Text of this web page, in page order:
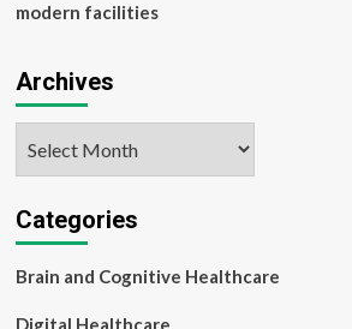
modern facilities
Archives
Categories
Brain and Cognitive Healthcare
Digital Healthcare